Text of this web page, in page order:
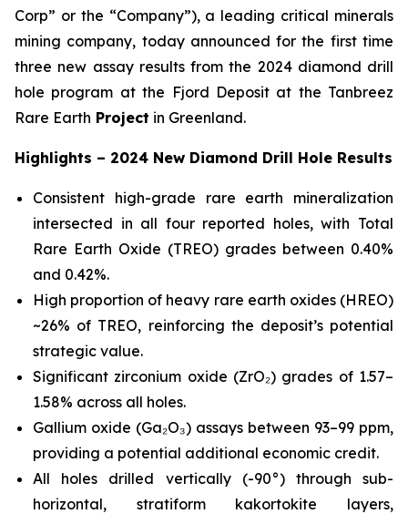
Corp” or the “Company”), a leading critical minerals
mining company, today announced for the first time
three new assay results from the 2024 diamond drill
hole program at the Fjord Deposit at the Tanbreez
Rare Earth Project in Greenland.
Highlights – 2024 New Diamond Drill Hole Results
Consistent high-grade rare earth mineralization
intersected in all four reported holes, with Total
Rare Earth Oxide (TREO) grades between 0.40%
and 0.42%.
High proportion of heavy rare earth oxides (HREO)
~26% of TREO, reinforcing the deposit’s potential
strategic value.
Significant zirconium oxide (ZrO₂) grades of 1.57–
1.58% across all holes.
Gallium oxide (Ga₂O₃) assays between 93–99 ppm,
providing a potential additional economic credit.
All holes drilled vertically (-90°) through sub-
horizontal, stratiform kakortokite layers,